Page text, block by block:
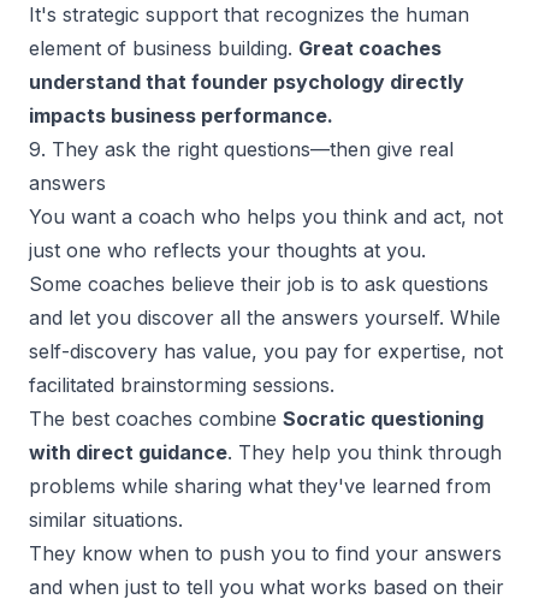
It's strategic support that recognizes the human
element of business building. Great coaches
understand that founder psychology directly
impacts business performance.
9. They ask the right questions—then give real
answers
You want a coach who helps you think and act, not
just one who reflects your thoughts at you.
Some coaches believe their job is to ask questions
and let you discover all the answers yourself. While
self-discovery has value, you pay for expertise, not
facilitated brainstorming sessions.
The best coaches combine Socratic questioning
with direct guidance. They help you think through
problems while sharing what they've learned from
similar situations.
They know when to push you to find your answers
and when just to tell you what works based on their